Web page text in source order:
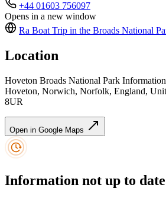
+44 01603 756097
Opens in a new window
Ra Boat Trip in the Broads National
Location
Hoveton Broads National Park
Hoveton, Norwich, Norfolk, England,
8UR
Open in Google Maps
Information not up to